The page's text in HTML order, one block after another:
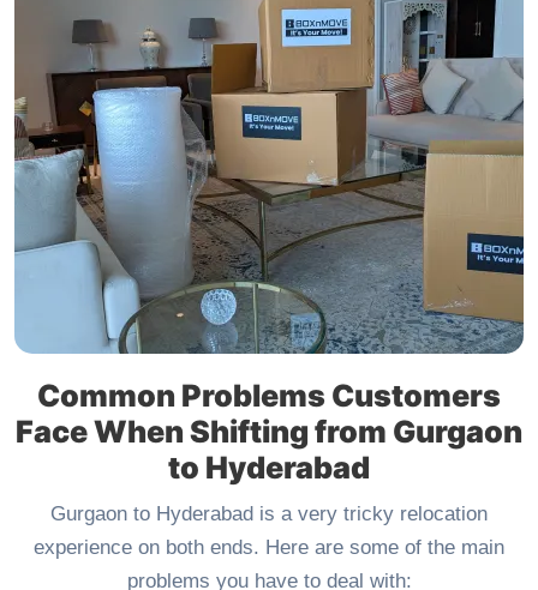
Common Problems Customers
Face When Shifting from Gurgaon
to Hyderabad
Gurgaon to Hyderabad is a very tricky relocation
experience on both ends. Here are some of the main
problems you have to deal with: